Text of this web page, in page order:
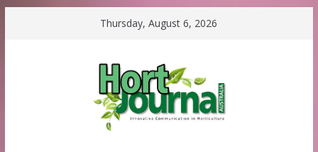
Thursday, August 6, 2026